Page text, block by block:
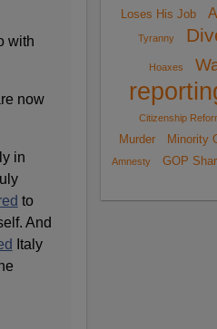
with
now
in
to
And
Italy
Loses His Job
Tyranny
Hoaxes
Citizenship
Murder
Minority
Amnesty
GOP